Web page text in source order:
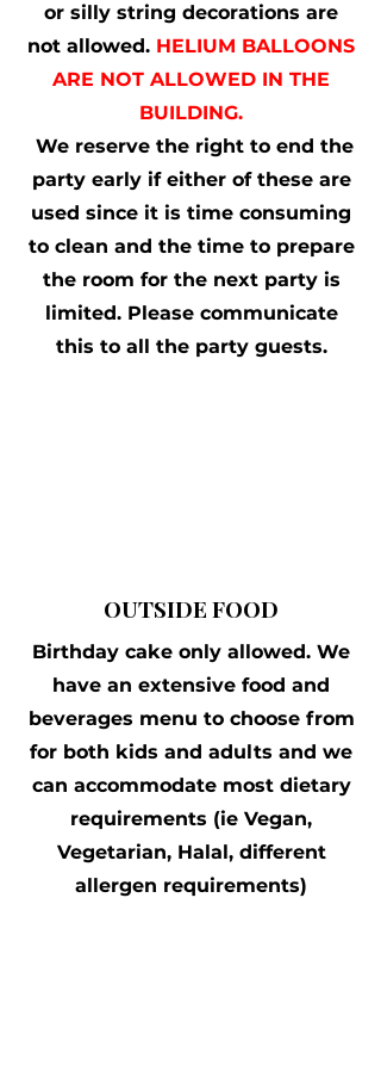
or silly string decorations are
not allowed. HELIUM BALLOONS
ARE NOT ALLOWED IN THE
BUILDING.
We reserve the right to end the
party early if either of these are
used since it is time consuming
to clean and the time to prepare
the room for the next party is
limited. Please communicate
this to all the party guests.
OUTSIDE FOOD
Birthday cake only allowed. We
have an extensive food and
beverages menu to choose from
for both kids and adults and we
can accommodate most dietary
requirements (ie Vegan,
Vegetarian, Halal, different
allergen requirements)